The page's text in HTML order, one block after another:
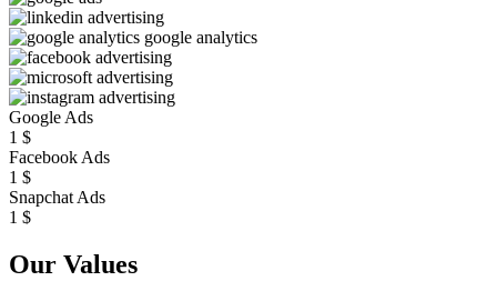
Google Ads
1 $
Facebook Ads
1 $
Snapchat Ads
1 $
Our Values